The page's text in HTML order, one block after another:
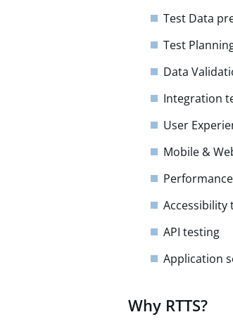
Test Data
Test
Data
Integration
User
Mobile &
Accessibility
API testing​
Application
Why RTTS?